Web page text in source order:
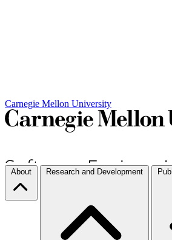
Carnegie Mellon University
About Research and Development